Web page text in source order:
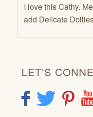
I love this Cathy.
add Delicate
LET'S
F T P